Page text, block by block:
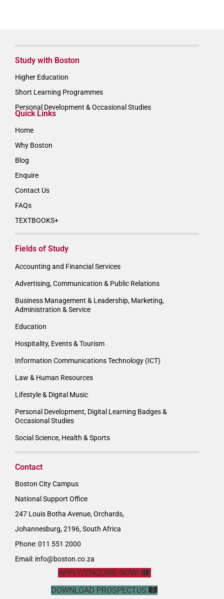
Study with Boston
Higher Education
Short Learning Programmes
Personal Development & Occasional Studies
Quick Links
Home
Why Boston
Blog
Enquire
Contact Us
FAQs
TEXTBOOKS+
Fields of Study
Accounting and Financial Services
Advertising, Communication & Public Relations
Business Management & Leadership, Marketing,
Administration & Service
Education
Hospitality, Events & Tourism
Information Communications Technology (ICT)
Law & Human Resources
Lifestyle & Digital Music
Personal Development, Digital Learning Badges &
Occasional Studies
Social Science, Health & Sports
Contact
Boston City Campus
National Support Office
247 Louis Botha Avenue, Orchards,
Johannesburg, 2196, South Africa
Phone: 011 551 2000
Email: info@boston.co.za
APPLY/ENQUIRE NOW!
DOWNLOAD PROSPECTUS